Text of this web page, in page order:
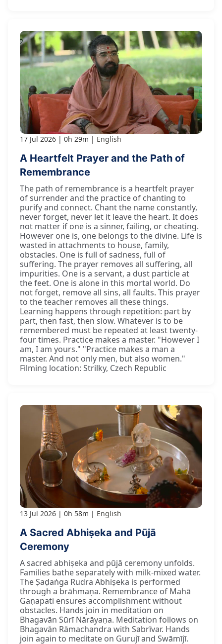
17 Jul 2026 0h 29m English
A Heartfelt Prayer and the Path of
Remembrance
The path of remembrance is a heartfelt prayer
of surrender and the practice of chanting to
purify and connect. Chant the name constantly,
never forget, never let it leave the heart. It does
not matter if one is a sinner, failing, or cheating.
However one is, one belongs to the divine. Life is
wasted in attachments to house, family,
obstacles. One is full of sadness, full of
suffering. The prayer removes all suffering, all
impurities. One is a servant, a dust particle at
the feet. One is alone in this mortal world. Do
not forget, remove all sins, all faults. This prayer
to the teacher removes all these things.
Learning happens through repetition: part by
part, then fast, then slow. Whatever is to be
remembered must be repeated at least twenty-
four times. Practice makes a master. "However I
am, I am yours." "Practice makes a man a
master. And not only men, but also women."
Filming location: Strilky, Czech Republic
13 Jul 2026 0h 58m English
A Sacred Abhiṣeka and Pūjā
Ceremony
A sacred abhiṣeka and pūjā ceremony unfolds.
Families bathe separately with milk-mixed water.
The Ṣaḍaṅga Rudra Abhiṣeka is performed
through a brāhmaṇa. Remembrance of Mahā
Gaṇapati ensures accomplishment without
obstacles. Hands join in meditation on
Bhagavān Sūrī Nārāyaṇa. Meditation follows on
Bhagavān Rāmachandra with Sabrīvar. Hands
join again to meditate on Gurujī and Swāmījī.